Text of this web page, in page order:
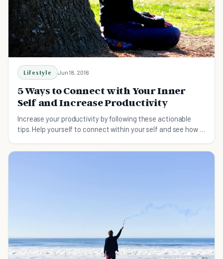
Lifestyle Jun 18, 2016
5 Ways to Connect with Your Inner
Self and Increase Productivity
Increase your productivity by following these actionable
tips. Help yourself to connect within your self and see how it